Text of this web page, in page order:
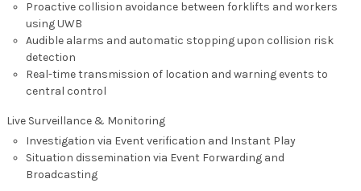
Proactive collision avoidance between forklifts and workers
using UWB
Audible alarms and automatic stopping upon collision risk
detection
Real-time transmission of location and warning events to
central control
Live Surveillance & Monitoring
Investigation via Event verification and Instant Play
Situation dissemination via Event Forwarding and
Broadcasting